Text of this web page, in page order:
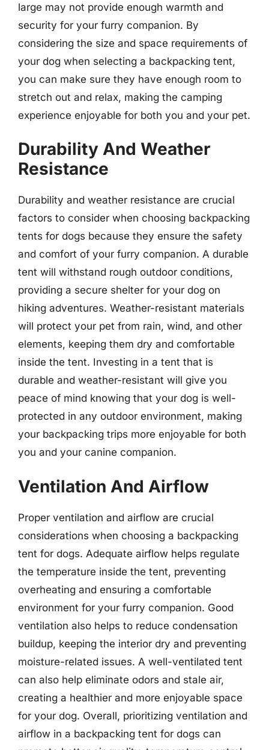
large may not provide enough warmth and
security for your furry companion. By
considering the size and space requirements of
your dog when selecting a backpacking tent,
you can make sure they have enough room to
stretch out and relax, making the camping
experience enjoyable for both you and your pet.
Durability And Weather
Resistance
Durability and weather resistance are crucial
factors to consider when choosing backpacking
tents for dogs because they ensure the safety
and comfort of your furry companion. A durable
tent will withstand rough outdoor conditions,
providing a secure shelter for your dog on
hiking adventures. Weather-resistant materials
will protect your pet from rain, wind, and other
elements, keeping them dry and comfortable
inside the tent. Investing in a tent that is
durable and weather-resistant will give you
peace of mind knowing that your dog is well-
protected in any outdoor environment, making
your backpacking trips more enjoyable for both
you and your canine companion.
Ventilation And Airflow
Proper ventilation and airflow are crucial
considerations when choosing a backpacking
tent for dogs. Adequate airflow helps regulate
the temperature inside the tent, preventing
overheating and ensuring a comfortable
environment for your furry companion. Good
ventilation also helps to reduce condensation
buildup, keeping the interior dry and preventing
moisture-related issues. A well-ventilated tent
can also help eliminate odors and stale air,
creating a healthier and more enjoyable space
for your dog. Overall, prioritizing ventilation and
airflow in a backpacking tent for dogs can